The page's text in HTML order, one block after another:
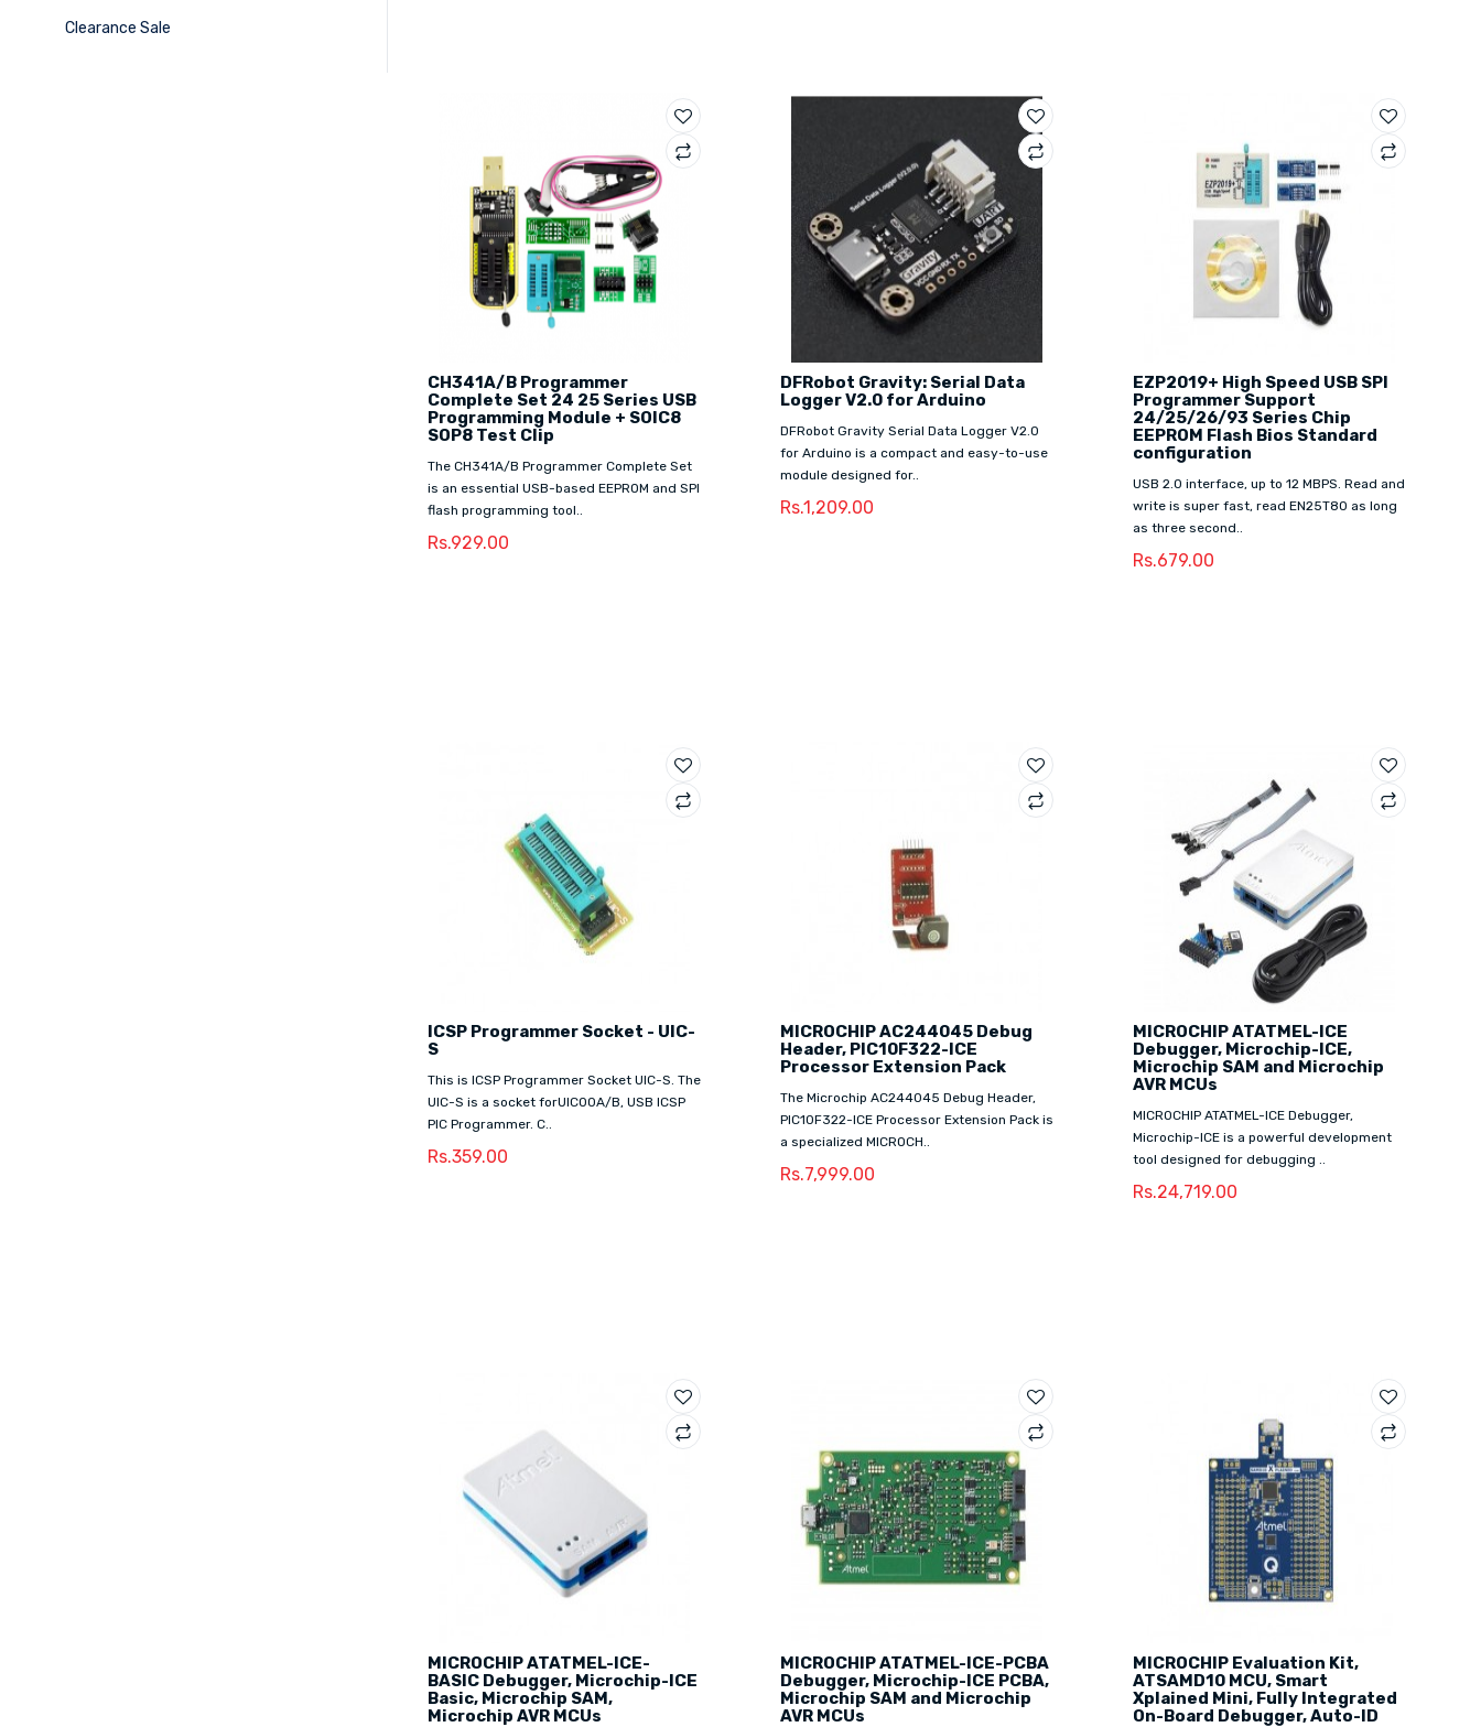
Clearance Sale
CH341A/B Programmer
Complete Set 24 25 Series USB
Programming Module + SOIC8
SOP8 Test Clip
The CH341A/B Programmer Complete Set
is an essential USB-based EEPROM and SPI
flash programming tool..
Rs.929.00
DFRobot Gravity: Serial Data
Logger V2.0 for Arduino
DFRobot Gravity Serial Data Logger V2.0
for Arduino is a compact and easy-to-use
module designed for..
Rs.1,209.00
EZP2019+ High Speed USB SPI
Programmer Support
24/25/26/93 Series Chip
EEPROM Flash Bios Standard
configuration
USB 2.0 interface, up to 12 MBPS. Read and
write is super fast, read EN25T80 as long
as three second..
Rs.679.00
ICSP Programmer Socket - UIC-
S
This is ICSP Programmer Socket UIC-S. The
UIC-S is a socket forUIC00A/B, USB ICSP
PIC Programmer. C..
Rs.359.00
MICROCHIP AC244045 Debug
Header, PIC10F322-ICE
Processor Extension Pack
The Microchip AC244045 Debug Header,
PIC10F322-ICE Processor Extension Pack is
a specialized MICROCH..
Rs.7,999.00
MICROCHIP ATATMEL-ICE
Debugger, Microchip-ICE,
Microchip SAM and Microchip
AVR MCUs
MICROCHIP ATATMEL-ICE Debugger,
Microchip-ICE is a powerful development
tool designed for debugging ..
Rs.24,719.00
MICROCHIP ATATMEL-ICE-
BASIC Debugger, Microchip-ICE
Basic, Microchip SAM,
Microchip AVR MCUs
MICROCHIP ATATMEL-ICE-PCBA
Debugger, Microchip-ICE PCBA,
Microchip SAM and Microchip
AVR MCUs
MICROCHIP Evaluation Kit,
ATSAMD10 MCU, Smart
Xplained Mini, Fully Integrated
On-Board Debugger, Auto-ID